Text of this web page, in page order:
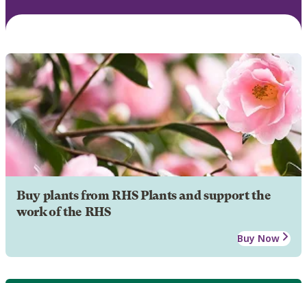
Buy plants from RHS Plants and support the
work of the RHS
Buy Now